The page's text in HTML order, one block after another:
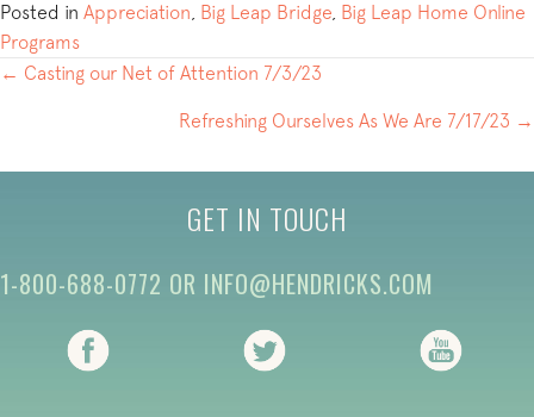
Posted in Appreciation Big Leap Bridge Big Leap Home Online
Programs
POSTS
← Casting our Net of Attention 7/3/23
Refreshing Ourselves As We Are 7/17/23 →
GET IN TOUCH
1-800-688-0772 OR INFO@HENDRICKS.COM
(opens in new tab) (opens in new tab)